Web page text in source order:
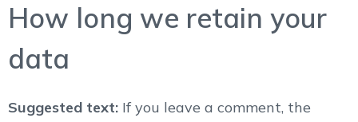
How long we retain your
data
Suggested text: If you leave a comment, the